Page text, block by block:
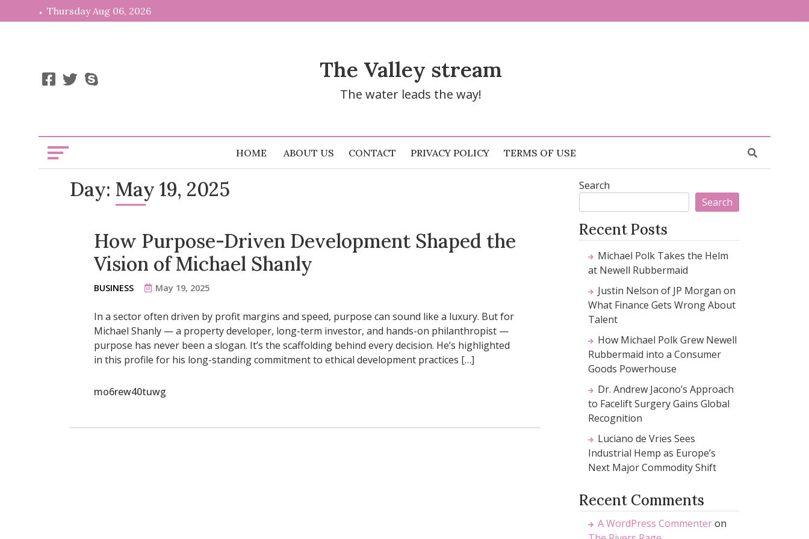
to
Thursday Aug 06, 2026
The Valley stream
The water leads the way!
HOME ABOUT US CONTACT PRIVACY POLICY TERMS OF USE
Day: May 19, 2025
How Purpose-Driven Development Shaped the
Vision of Michael Shanly
BUSINESS May 19, 2025
In a sector often driven by profit margins and speed, purpose can sound like a luxury. But for
Michael Shanly — a property developer, long-term investor, and hands-on philanthropist —
purpose has never been a slogan. It’s the scaffolding behind every decision. He’s highlighted
in this profile for his long-standing commitment to ethical development practices […]
mo6rew40tuwg
Search
Search
Recent Posts
Michael Polk Takes the Helm
at Newell Rubbermaid
Justin Nelson of JP Morgan on
What Finance Gets Wrong About
Talent
How Michael Polk Grew Newell
Rubbermaid into a Consumer
Goods Powerhouse
Dr. Andrew Jacono’s Approach
to Facelift Surgery Gains Global
Recognition
Luciano de Vries Sees
Industrial Hemp as Europe’s
Next Major Commodity Shift
Recent Comments
A WordPress Commenteron